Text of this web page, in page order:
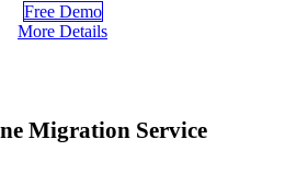
Free Demo
More Details
Migration Service